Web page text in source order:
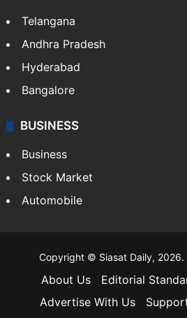
Telangana
Andhra Pradesh
Hyderabad
Bangalore
BUSINESS
Business
Stock Market
Automobile
Copyright © Siasat Daily, 2026.
About Us Editorial
Advertise With Us